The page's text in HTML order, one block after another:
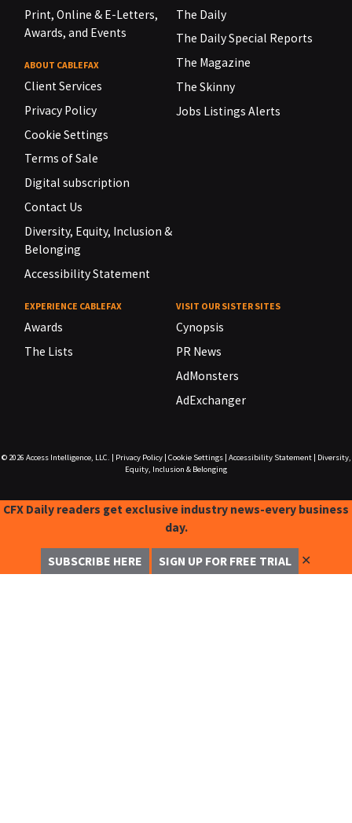
Print, Online & E-Letters,
Awards, and Events
ABOUT CABLEFAX
Client Services
Privacy Policy
Cookie Settings
Terms of Sale
Digital subscription
Contact Us
Diversity, Equity, Inclusion &
Belonging
Accessibility Statement
The Daily
The Daily Special Reports
The Magazine
The Skinny
Jobs Listings Alerts
EXPERIENCE CABLEFAX
Awards
The Lists
VISIT OUR SISTER SITES
Cynopsis
PR News
AdMonsters
AdExchanger
© 2026 Access Intelligence, LLC. Privacy Policy| Cookie Settings| Accessibility Statement|
Diversity,
Equity, Inclusion & Belonging
CFX Daily readers get exclusive industry news-every business
day.
SUBSCRIBE HERE SIGN UP FOR FREE TRIAL ✕